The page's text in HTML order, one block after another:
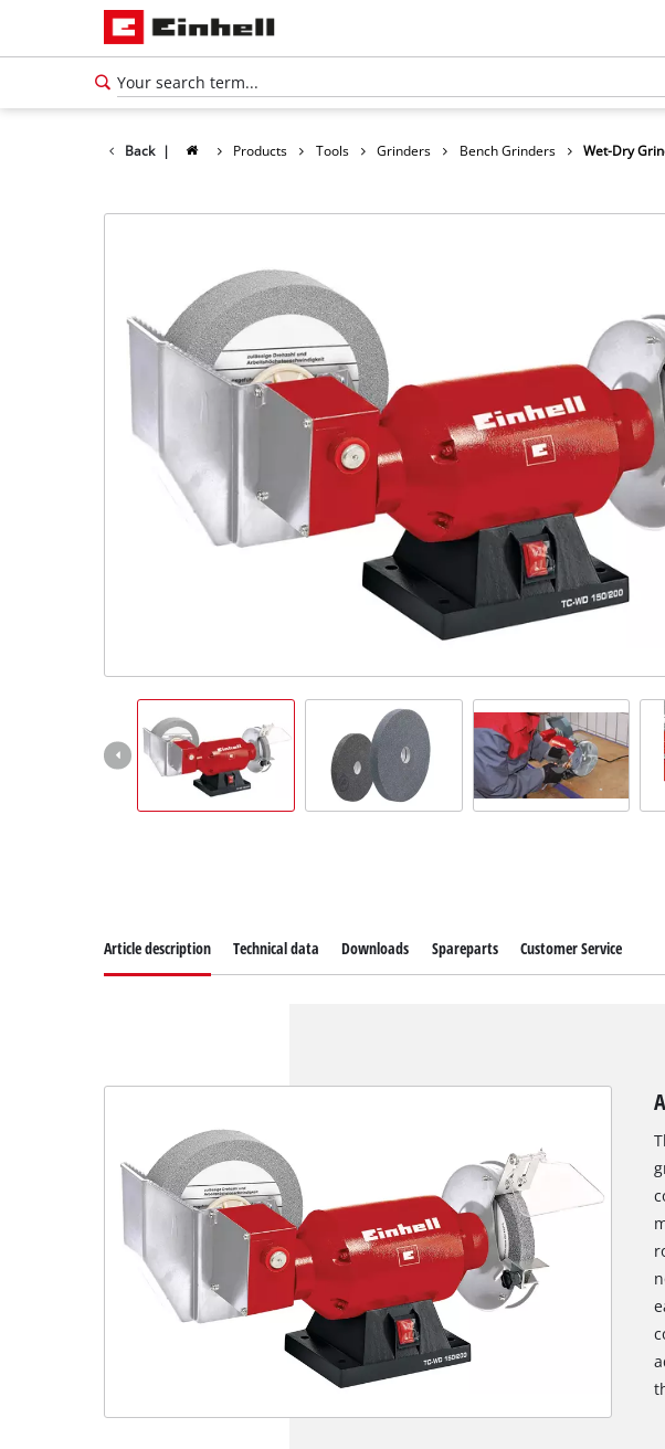
Back | Products Tools Grinders Bench Grinders Wet-Dry
Article description Technical data Downloads Spareparts Customer Service